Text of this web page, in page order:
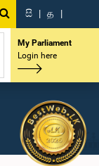
සි | த |
My Parliament
Login here